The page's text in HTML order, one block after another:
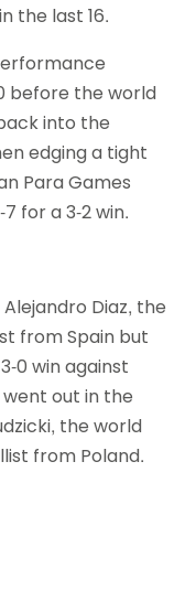
the last 16.
before the world
into the
edging a tight
Para Games
for a 3-2 win.
Diaz, the
from Spain but
0 win against
out in the
the world
from Poland.